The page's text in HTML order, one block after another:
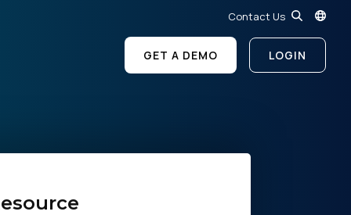
Contact Us
GET A DEMO LOGIN